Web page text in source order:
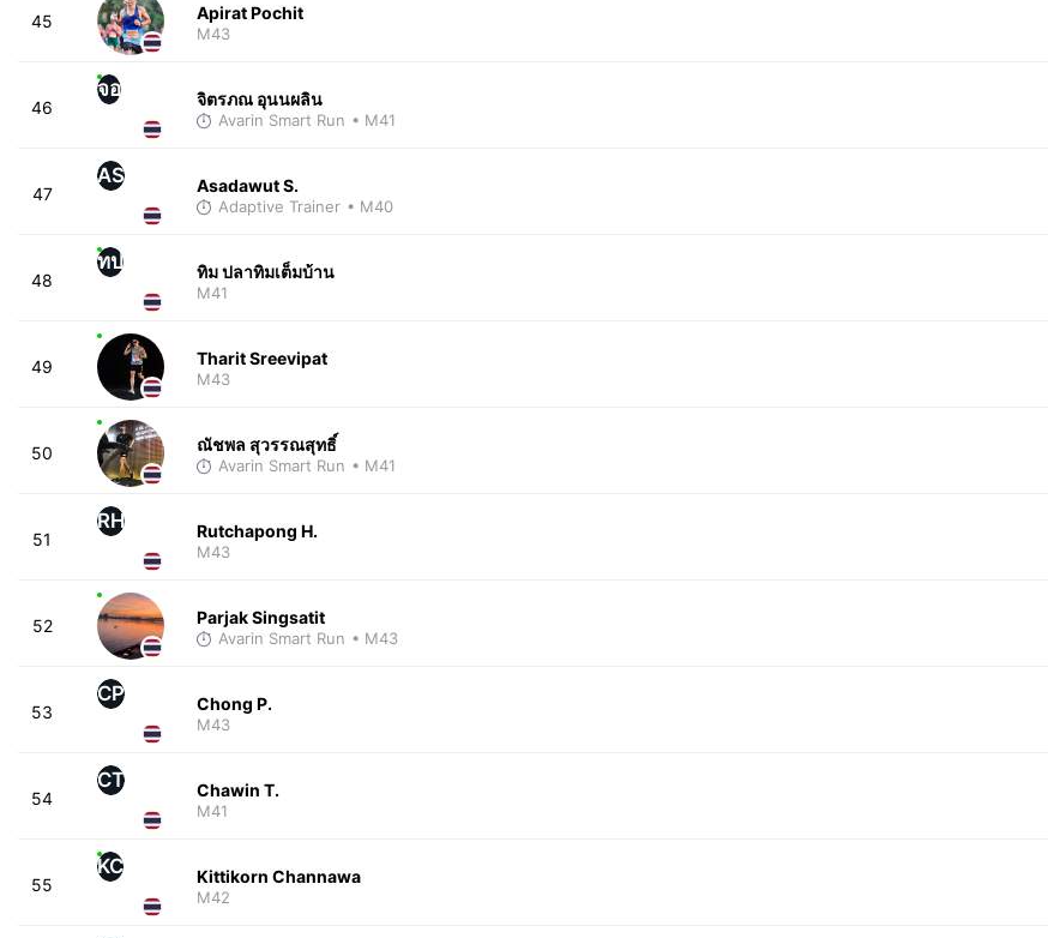
45 Apirat Pochit
M43
46
จอ จิตรภณ อุนนผลิน
Avarin Smart Run • M41
47
AS Asadawut S.
Adaptive Trainer • M40
48
ทป ทิม ปลาทิมเต็มบ้าน
M41
49 Tharit Sreevipat
M43
50 ณัชพล สุวรรณสุทธิ์
Avarin Smart Run • M41
51
RH Rutchapong H.
M43
52 Parjak Singsatit
Avarin Smart Run • M43
53
CP Chong P.
M43
54
CT Chawin T.
M41
55
KC Kittikorn Channawa
M42